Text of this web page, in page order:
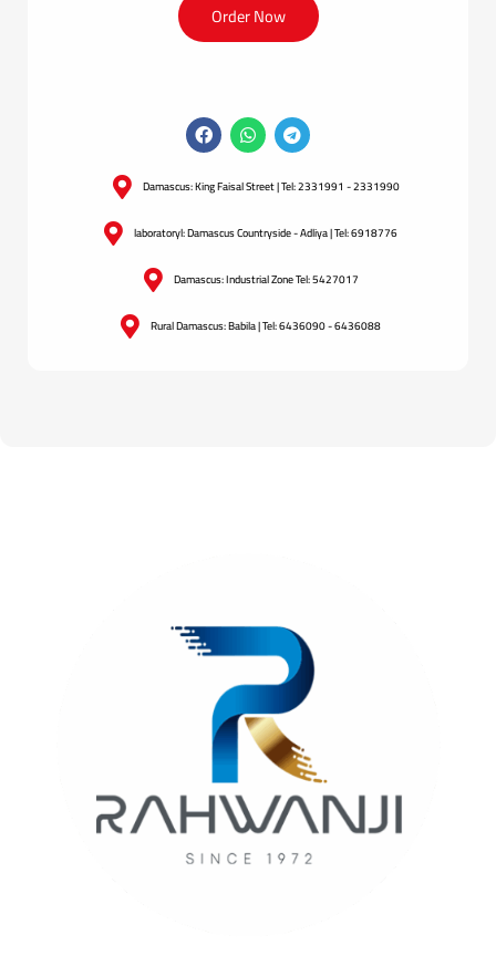
Order Now
Damascus: King Faisal Street | Tel: 2331991 - 2331990
laboratoryl: Damascus Countryside - Adliya | Tel: 6918776
Damascus: Industrial Zone Tel: 5427017
Rural Damascus: Babila | Tel: 6436090 - 6436088